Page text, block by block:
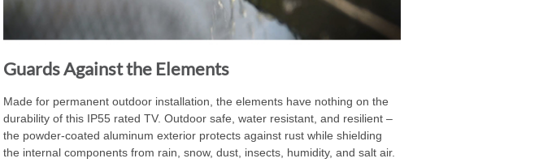
Guards Against the Elements
Made for permanent outdoor installation, the elements have nothing on the
durability of this IP55 rated TV. Outdoor safe, water resistant, and resilient –
the powder-coated aluminum exterior protects against rust while shielding
the internal components from rain, snow, dust, insects, humidity, and salt air.